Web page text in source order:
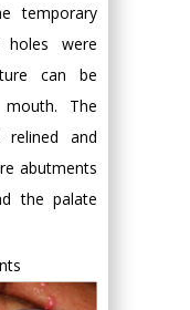
temporary
holes were
can be
The
and
abutments
the palate